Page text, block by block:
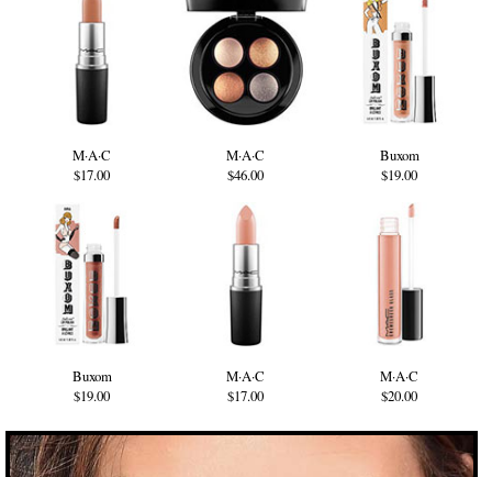
M·A·C
$17.00
M·A·C
$46.00
Buxom
$19.00
Buxom
$19.00
M·A·C
$17.00
M·A·C
$20.00